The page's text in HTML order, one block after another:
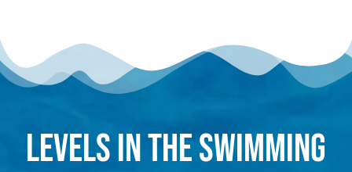
Levels in the Swimming